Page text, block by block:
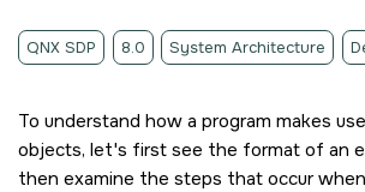
QNX SDP 8.0 System Architecture
To understand how a program makes
objects, let's first see the format of an
then examine the steps that occur